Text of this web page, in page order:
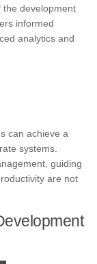
the development
informed
analytics and
can achieve a
systems.
guiding
are not